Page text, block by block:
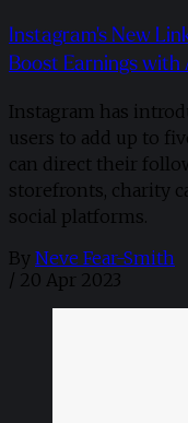
Instagram's New
Boost Earnings
Instagram has
users to add up to
can direct their
storefronts, charity
social platforms.
By Neve Fear-Smith
/ 20 Apr 2023